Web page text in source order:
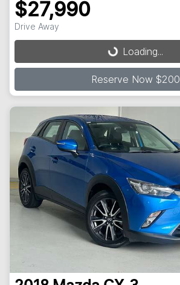
$27,990
Drive Away Loading...Loading...
Reserve Now $200